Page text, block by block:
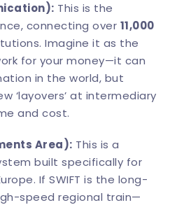
This is the
connecting over 11,000
Imagine it as the
for your money—it can
in the world, but
‘layovers’ at intermediary
and cost.
Area): This is a
built specifically for
If SWIFT is the long-
speed regional train—